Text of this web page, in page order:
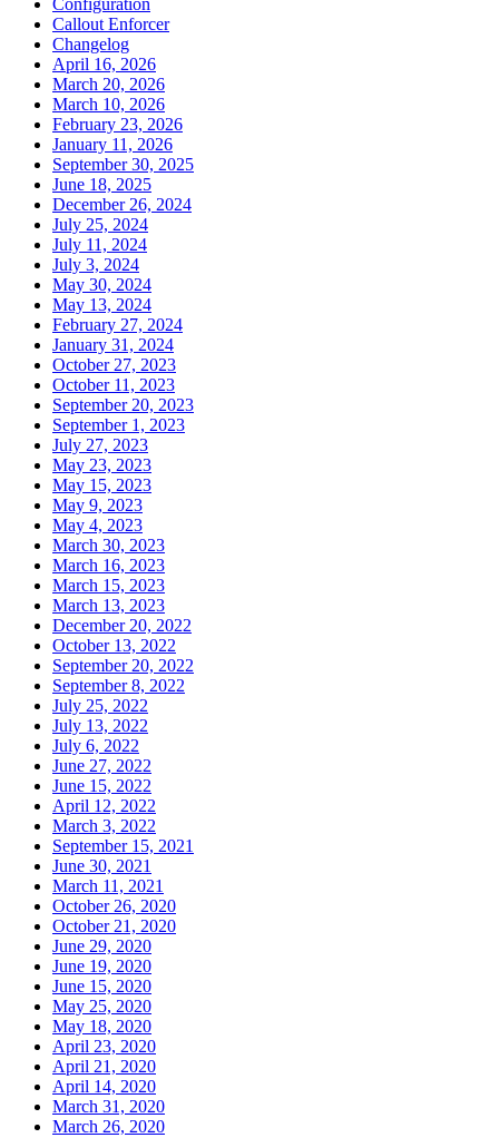
Callout Enforcer
Changelog
April 16, 2026
March 20, 2026
March 10, 2026
February 23, 2026
January 11, 2026
September 30, 2025
June 18, 2025
December 26, 2024
July 25, 2024
July 11, 2024
July 3, 2024
May 30, 2024
May 13, 2024
February 27, 2024
January 31, 2024
October 27, 2023
October 11, 2023
September 20, 2023
September 1, 2023
July 27, 2023
May 23, 2023
May 15, 2023
May 9, 2023
May 4, 2023
March 30, 2023
March 16, 2023
March 15, 2023
March 13, 2023
December 20, 2022
October 13, 2022
September 20, 2022
September 8, 2022
July 25, 2022
July 13, 2022
July 6, 2022
June 27, 2022
June 15, 2022
April 12, 2022
March 3, 2022
September 15, 2021
June 30, 2021
March 11, 2021
October 26, 2020
October 21, 2020
June 29, 2020
June 19, 2020
June 15, 2020
May 25, 2020
May 18, 2020
April 23, 2020
April 21, 2020
April 14, 2020
March 31, 2020
March 26, 2020